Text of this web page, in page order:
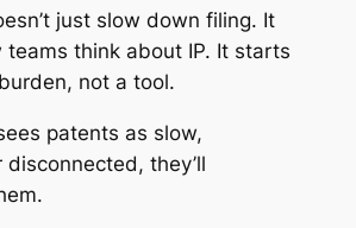
just slow down filing. It
teams think about IP. It starts
not a tool.
patents as slow,
disconnected, they’ll